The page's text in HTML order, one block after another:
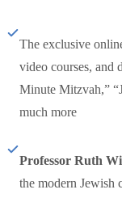
The exclusive
video courses,
Minute Mitzvah,”
much more
Professor Ruth
the modern Jewish